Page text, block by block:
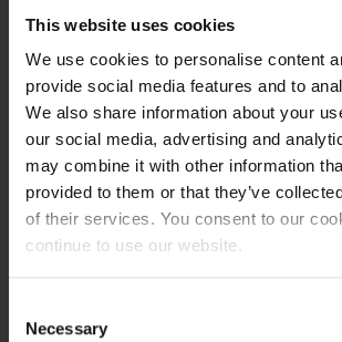
This website uses cookies
We use cookies to personalise content
provide social media features and to
We also share information about your
our social media, advertising and
may combine it with other information
provided to them or that they’ve
of their services. You consent to our
continue to use our website.
Selection
Necessary
Wellness holidays
There's nothing as relaxing as a
from the hustle and bustle of everyday
you're planning a weekend or holiday